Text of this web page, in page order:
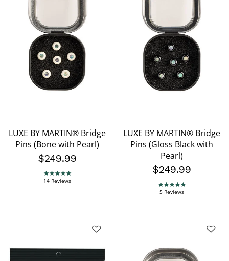
LUXE BY MARTIN® Bridge
Pins (Bone with Pearl)
$249.99
5.0 star rating
14 Reviews
LUXE BY MARTIN® Bridge
Pins (Gloss Black with
Pearl)
$249.99
5.0 star rating
5 Reviews